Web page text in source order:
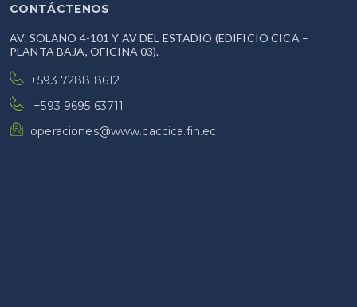
CONTÁCTENOS
AV. SOLANO 4-101 Y AV DEL ESTADIO (EDIFICIO CICA –
PLANTA BAJA, OFICINA 03).
+593 7288 8612
+593 9695 63711
operaciones@www.caccica.fin.ec